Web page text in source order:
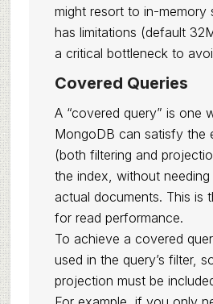
might resort to in-memory
has limitations (default
a critical bottleneck to
Covered Queries
A “covered query” is one
MongoDB can satisfy the
(both filtering and
the index, without
actual documents. This is
for read performance.
To achieve a covered
used in the query’s filter,
projection must be